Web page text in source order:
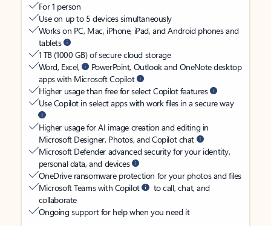
For 1 person
Use on up to 5 devices simultaneously
Works on PC, Mac, iPhone, iPad, and Android phones and
tablets
1 TB (1000 GB) of secure cloud storage
Word, Excel,
PowerPoint, Outlook and OneNote desktop
apps with Microsoft Copilot
Higher usage than free for select Copilot features
Use Copilot in select apps with work files in a secure way
Higher usage for AI image creation and editing in
Microsoft Designer, Photos, and Copilot chat
Microsoft Defender advanced security for your identity,
personal data, and devices
OneDrive ransomware protection for your photos and files
Microsoft Teams with Copilot
to call, chat, and
collaborate
Ongoing support for help when you need it